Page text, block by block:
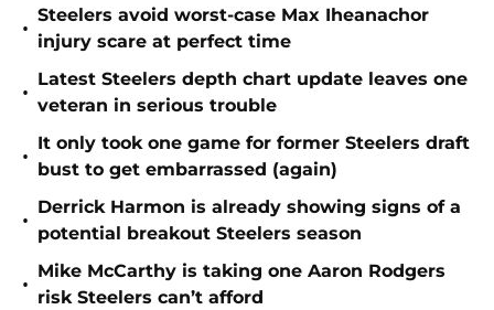
•
Steelers avoid worst-case Max Iheanachor
injury scare at perfect time
•
Latest Steelers depth chart update leaves one
veteran in serious trouble
•
It only took one game for former Steelers draft
bust to get embarrassed (again)
•
Derrick Harmon is already showing signs of a
potential breakout Steelers season
•
Mike McCarthy is taking one Aaron Rodgers
risk Steelers can’t afford